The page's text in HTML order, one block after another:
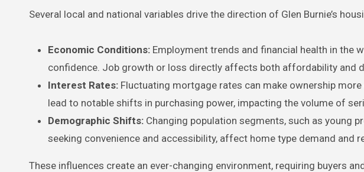
Several local and national variables drive the direction of Glen Burnie’s
Economic Conditions: Employment trends and financial health in the
confidence. Job growth or loss directly affects both affordability and
Interest Rates: Fluctuating mortgage rates can make ownership
lead to notable shifts in purchasing power, impacting the volume of
Demographic Shifts: Changing population segments, such as young
seeking convenience and accessibility, affect home type demand and
These influences create an ever-changing environment, requiring buyers